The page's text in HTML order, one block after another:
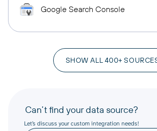
Google Search Console
SHOW ALL 400+
Can’t find your data source?
Let’s discuss your custom integration needs!